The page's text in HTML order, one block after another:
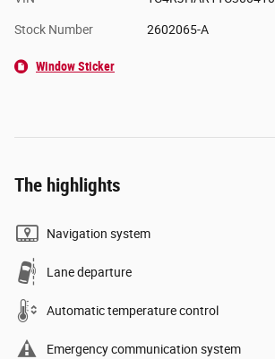
Stock Number 2602065-A
Window Sticker
The highlights
Navigation system
Lane departure
Automatic temperature control
Emergency communication system